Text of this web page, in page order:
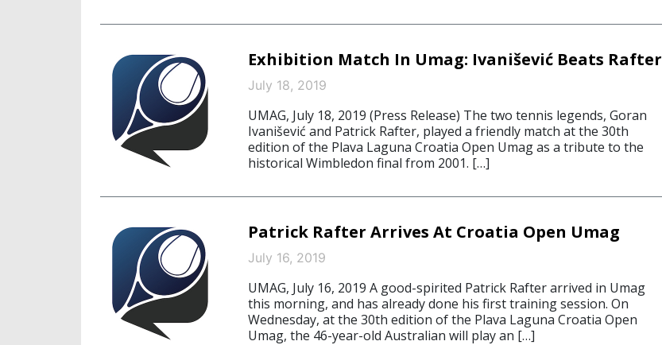
Exhibition Match In Umag: Ivanišević Beats Rafter
July 18, 2019
UMAG, July 18, 2019 (Press Release) The two tennis legends, Goran
Ivanišević and Patrick Rafter, played a friendly match at the 30th
edition of the Plava Laguna Croatia Open Umag as a tribute to the
historical Wimbledon final from 2001. […]
Patrick Rafter Arrives At Croatia Open Umag
July 16, 2019
UMAG, July 16, 2019 A good-spirited Patrick Rafter arrived in Umag
this morning, and has already done his first training session. On
Wednesday, at the 30th edition of the Plava Laguna Croatia Open
Umag, the 46-year-old Australian will play an […]